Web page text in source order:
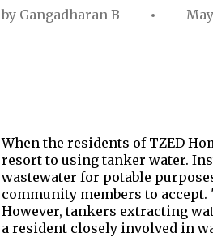
by Gangadharan B
When the residents of TZED
resort to using tanker water.
wastewater for potable
community members to accept.
However, tankers extracting
a resident closely involved in